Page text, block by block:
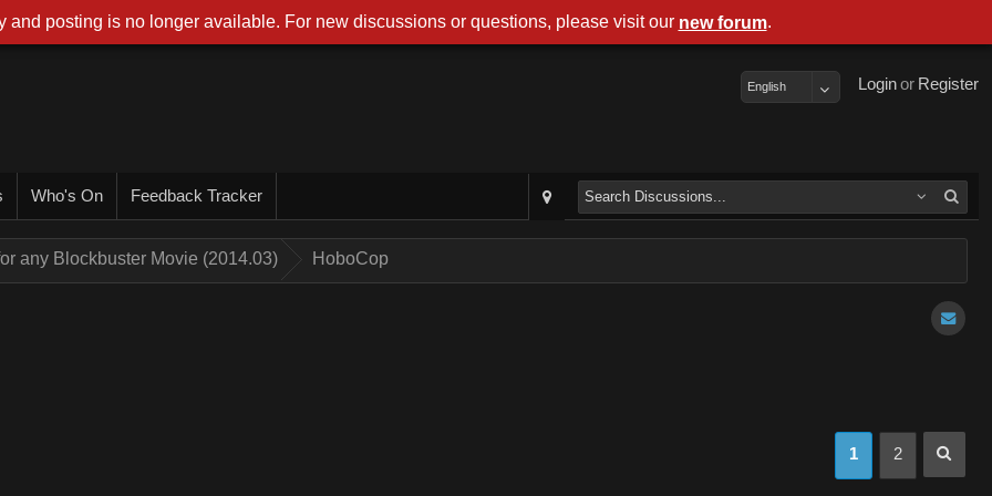
Register
or
Login
English
Who's On Feedback Tracker
any Blockbuster Movie (2014.03) HoboCop
1 2
and posting is no longer available. For new discussions or questions, please visit our new forum.